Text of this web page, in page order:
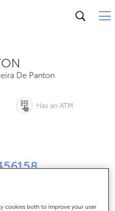
De Panton
Has an ATM
cookies both to improve your user
De Panton